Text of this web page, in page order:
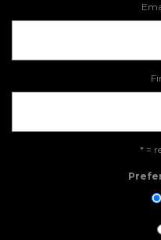
* =